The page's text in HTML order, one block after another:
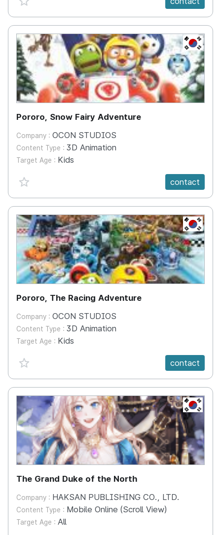
KR
Pororo, Snow Fairy Adventure
Company : OCON STUDIOS
Content Type : 3D Animation
Target Age : Kids
favorite {spanVal}
contact
KR
Pororo, The Racing Adventure
Company : OCON STUDIOS
Content Type : 3D Animation
Target Age : Kids
favorite {spanVal}
contact
KR
The Grand Duke of the North
Company : HAKSAN PUBLISHING CO., LTD.
Content Type : Mobile Online (Scroll View)
Target Age : All